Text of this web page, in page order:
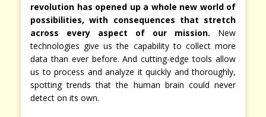
revolution has opened up a whole new world of
possibilities, with consequences that stretch
across every aspect of our mission. New
technologies give us the capability to collect more
data than ever before. And cutting-edge tools allow
us to process and analyze it quickly and thoroughly,
spotting trends that the human brain could never
detect on its own.